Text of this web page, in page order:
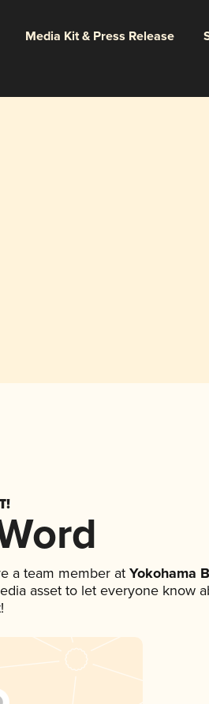
Media Kit & Press Release
a team member at Yokohama
asset to let everyone know